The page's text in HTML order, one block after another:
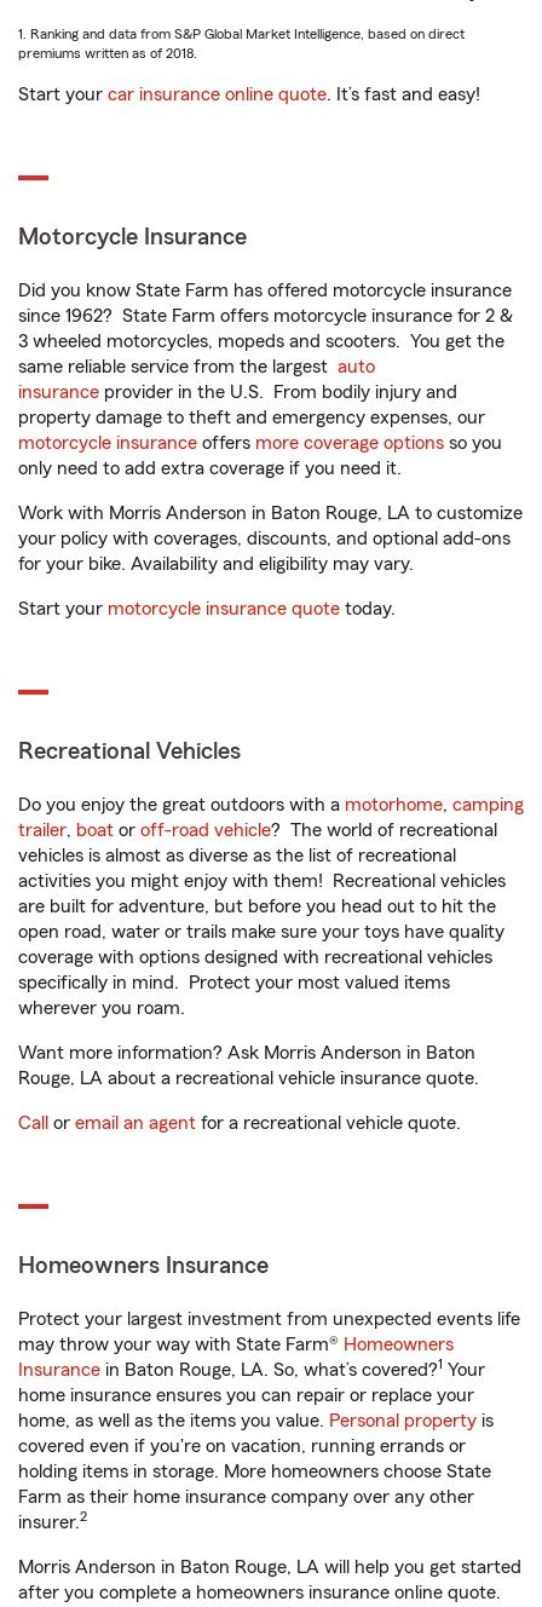
1. Ranking and data from S&P Global Market Intelligence, based on direct
premiums written as of 2018.
Start your car insurance online quote. It’s fast and easy!
Motorcycle Insurance
Did you know State Farm has offered motorcycle insurance
since 1962? State Farm offers motorcycle insurance for 2 &
3 wheeled motorcycles, mopeds and scooters. You get the
same reliable service from the largest auto
insurance provider in the U.S. From bodily injury and
property damage to theft and emergency expenses, our
motorcycle insurance offers more coverage options so you
only need to add extra coverage if you need it.
Work with Morris Anderson in Baton Rouge, LA to customize
your policy with coverages, discounts, and optional add-ons
for your bike. Availability and eligibility may vary.
Start your motorcycle insurance quote today.
Recreational Vehicles
Do you enjoy the great outdoors with a motorhome, camping
trailer, boat or off-road vehicle? The world of recreational
vehicles is almost as diverse as the list of recreational
activities you might enjoy with them! Recreational vehicles
are built for adventure, but before you head out to hit the
open road, water or trails make sure your toys have quality
coverage with options designed with recreational vehicles
specifically in mind. Protect your most valued items
wherever you roam.
Want more information? Ask Morris Anderson in Baton
Rouge, LA about a recreational vehicle insurance quote.
Call or email an agent for a recreational vehicle quote.
Homeowners Insurance
Protect your largest investment from unexpected events life
may throw your way with State Farm® Homeowners
Insurance in Baton Rouge, LA. So, what’s covered?1 Your
home insurance ensures you can repair or replace your
home, as well as the items you value. Personal property is
covered even if you're on vacation, running errands or
holding items in storage. More homeowners choose State
Farm as their home insurance company over any other
insurer.2
Morris Anderson in Baton Rouge, LA will help you get started
after you complete a homeowners insurance online quote.